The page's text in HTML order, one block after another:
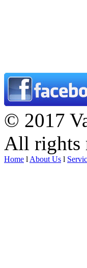
© 2017
All rights
Home l About Us l